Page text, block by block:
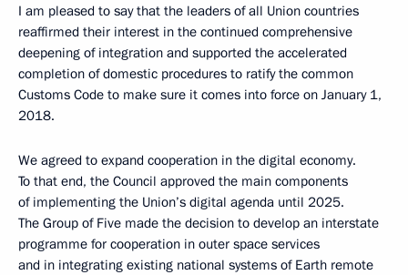
I am pleased to say that the leaders of all Union countries
reaffirmed their interest in the continued comprehensive
deepening of integration and supported the accelerated
completion of domestic procedures to ratify the common
Customs Code to make sure it comes into force on January 1,
2018.
We agreed to expand cooperation in the digital economy.
To that end, the Council approved the main components
of implementing the Union’s digital agenda until 2025.
The Group of Five made the decision to develop an interstate
programme for cooperation in outer space services
and in integrating existing national systems of Earth remote